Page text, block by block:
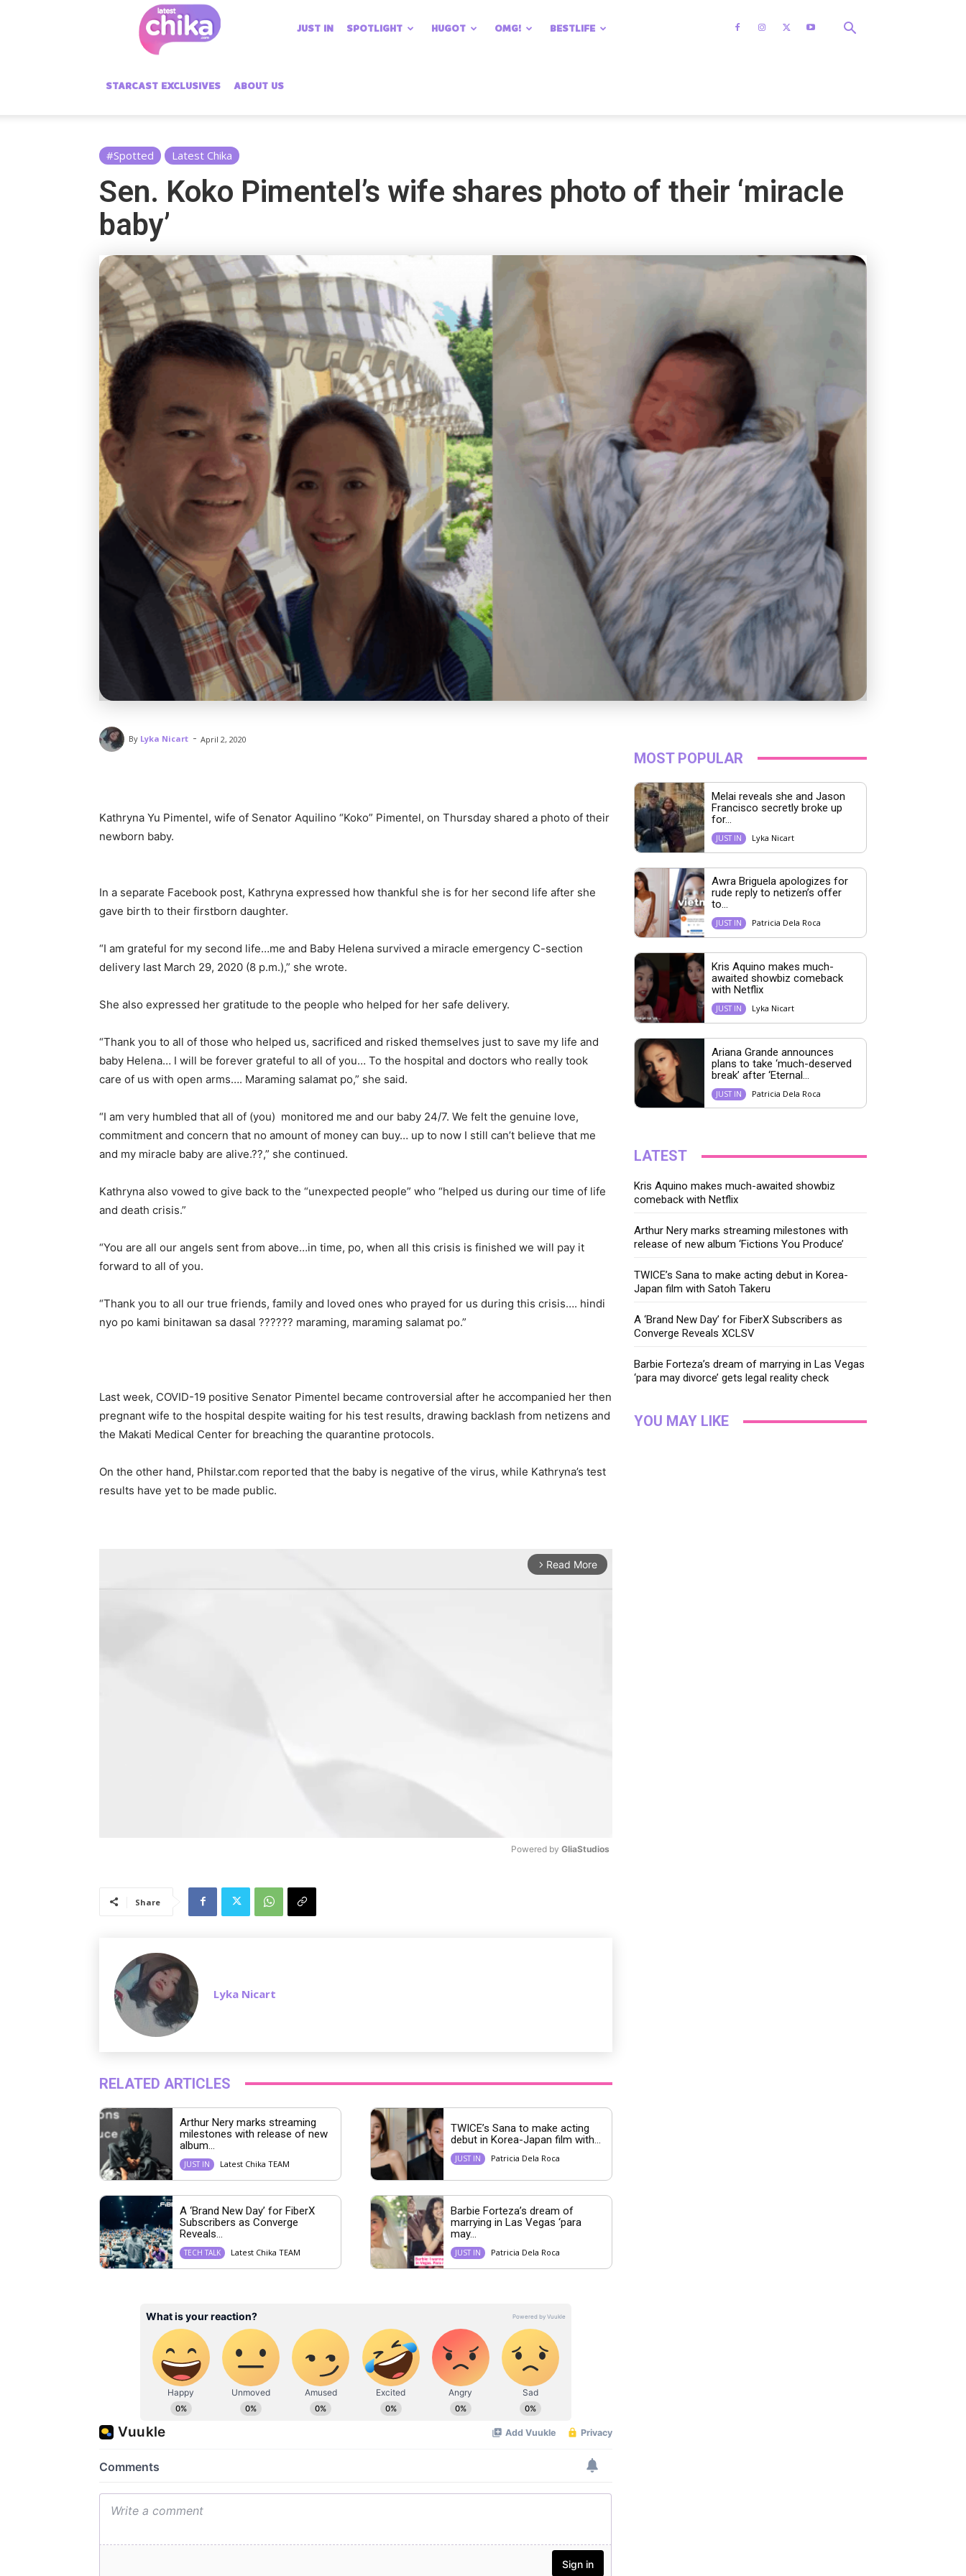
Chika
JUST IN SPOTLIGHT HUGOT OMG! BESTLIFE
STARCAST EXCLUSIVES ABOUT US
#Spotted Latest Chika
Sen. Koko Pimentel’s wife shares photo of their ‘miracle
baby’
By Lyka Nicart - April 2, 2020
Kathryna Yu Pimentel, wife of Senator Aquilino “Koko” Pimentel, on Thursday shared a photo of their
newborn baby.
In a separate Facebook post, Kathryna expressed how thankful she is for her second life after she
gave birth to their firstborn daughter.
“I am grateful for my second life…me and Baby Helena survived a miracle emergency C-section
delivery last March 29, 2020 (8 p.m.),” she wrote.
She also expressed her gratitude to the people who helped for her safe delivery.
“Thank you to all of those who helped us, sacrificed and risked themselves just to save my life and
baby Helena… I will be forever grateful to all of you… To the hospital and doctors who really took
care of us with open arms…. Maraming salamat po,” she said.
“I am very humbled that all of (you) monitored me and our baby 24/7. We felt the genuine love,
commitment and concern that no amount of money can buy… up to now I still can’t believe that me
and my miracle baby are alive.??,” she continued.
Kathryna also vowed to give back to the “unexpected people” who “helped us during our time of life
and death crisis.”
“You are all our angels sent from above…in time, po, when all this crisis is finished we will pay it
forward to all of you.
“Thank you to all our true friends, family and loved ones who prayed for us during this crisis…. hindi
nyo po kami binitawan sa dasal ?????? maraming, maraming salamat po.”
Last week, COVID-19 positive Senator Pimentel became controversial after he accompanied her then
pregnant wife to the hospital despite waiting for his test results, drawing backlash from netizens and
the Makati Medical Center for breaching the quarantine protocols.
On the other hand, Philstar.com reported that the baby is negative of the virus, while Kathryna’s test
results have yet to be made public.
arrow_forward_ios Read More
Powered by GliaStudios
Share
Lyka Nicart
RELATED ARTICLES
Arthur Nery marks streaming
milestones with release of new
album...
JUST IN Latest Chika TEAM
TWICE’s Sana to make acting
debut in Korea-Japan film with...
JUST IN Patricia Dela Roca
A ‘Brand New Day’ for FiberX
Subscribers as Converge
Reveals...
TECH TALK Latest Chika TEAM
Barbie Forteza’s dream of
marrying in Las Vegas ‘para
may...
JUST IN Patricia Dela Roca
MOST POPULAR
Melai reveals she and Jason
Francisco secretly broke up
for...
JUST IN Lyka Nicart
Awra Briguela apologizes for
rude reply to netizen’s offer
to...
JUST IN Patricia Dela Roca
Kris Aquino makes much-
awaited showbiz comeback
with Netflix
JUST IN Lyka Nicart
Ariana Grande announces
plans to take ‘much-deserved
break’ after ‘Eternal...
JUST IN Patricia Dela Roca
LATEST
Kris Aquino makes much-awaited showbiz
comeback with Netflix
Arthur Nery marks streaming milestones with
release of new album ‘Fictions You Produce’
TWICE’s Sana to make acting debut in Korea-
Japan film with Satoh Takeru
A ‘Brand New Day’ for FiberX Subscribers as
Converge Reveals XCLSV
Barbie Forteza’s dream of marrying in Las Vegas
‘para may divorce’ gets legal reality check
YOU MAY LIKE